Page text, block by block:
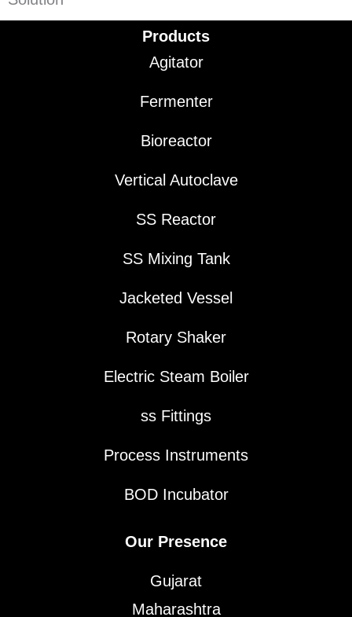
Products
Agitator
Fermenter
Bioreactor
Vertical Autoclave
SS Reactor
SS Mixing Tank
Jacketed Vessel
Rotary Shaker
Electric Steam Boiler
ss Fittings
Process Instruments
BOD Incubator
Our Presence
Gujarat
Maharashtra